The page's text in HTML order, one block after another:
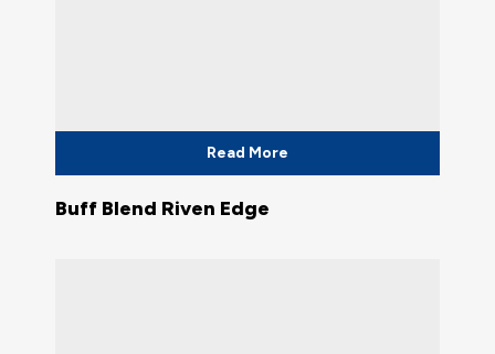
Read More
Buff Blend Riven Edge